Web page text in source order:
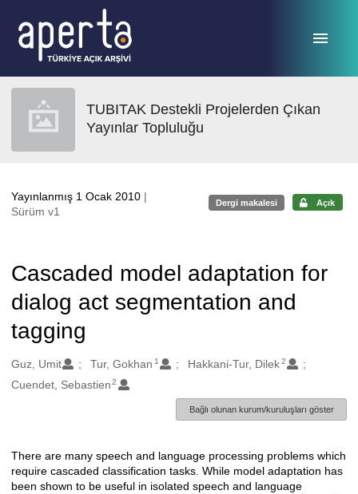
TUBITAK Destekli Projelerden Çıkan
Yayınlar Topluluğu
Yayınlanmış 1 Ocak 2010 |
Sürüm v1
Dergi makalesi Açık
Cascaded model adaptation for
dialog act segmentation and
tagging
Oluşturanlar
Guz, Umit Tur, Gokhan 1 Hakkani-Tur, Dilek2
Cuendet, Sebastien 2
Bağlı olunan kurum/kuruluşları göster
Açıklama
There are many speech and language processing problems which
require cascaded classification tasks. While model adaptation has
been shown to be useful in isolated speech and language